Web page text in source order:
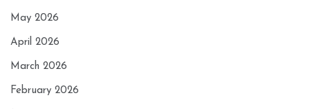
May 2026
April 2026
March 2026
February 2026